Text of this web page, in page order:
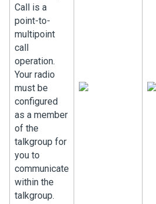
Call is a
point-to-
multipoint
call
operation.
Your radio
must be
configured
as a member
of the
talkgroup for
you to
communicate
within the
talkgroup.